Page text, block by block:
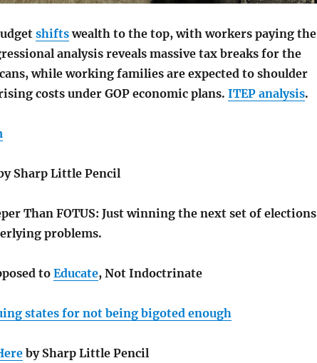
shiftswealth to the top, with workers paying the
analysis reveals massive tax breaks for the
while working families are expected to shoulder
costs under GOP economic plans. ITEP analysis.
Sharp Little Pencil
Than FOTUS: Just winning the next set of elections
problems.
to Educate, Not Indoctrinate
states for not being bigoted enough
by Sharp Little Pencil